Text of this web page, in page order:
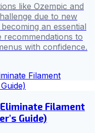
like Ozempic and
due to new
an essential
to
with confidence.
Filament
Guide)